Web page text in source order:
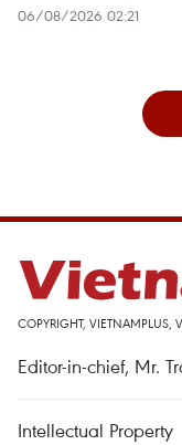
06/08/2026 02:21
COPYRIGHT,
Editor-in-chief, Mr.
Intellectual Property